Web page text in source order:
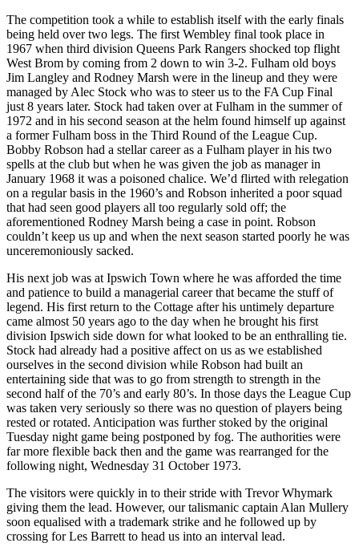
The competition took a while to establish itself with the early finals
being held over two legs. The first Wembley final took place in
1967 when third division Queens Park Rangers shocked top flight
West Brom by coming from 2 down to win 3-2. Fulham old boys
Jim Langley and Rodney Marsh were in the lineup and they were
managed by Alec Stock who was to steer us to the FA Cup Final
just 8 years later. Stock had taken over at Fulham in the summer of
1972 and in his second season at the helm found himself up against
a former Fulham boss in the Third Round of the League Cup.
Bobby Robson had a stellar career as a Fulham player in his two
spells at the club but when he was given the job as manager in
January 1968 it was a poisoned chalice. We’d flirted with relegation
on a regular basis in the 1960’s and Robson inherited a poor squad
that had seen good players all too regularly sold off; the
aforementioned Rodney Marsh being a case in point. Robson
couldn’t keep us up and when the next season started poorly he was
unceremoniously sacked.
His next job was at Ipswich Town where he was afforded the time
and patience to build a managerial career that became the stuff of
legend. His first return to the Cottage after his untimely departure
came almost 50 years ago to the day when he brought his first
division Ipswich side down for what looked to be an enthralling tie.
Stock had already had a positive affect on us as we established
ourselves in the second division while Robson had built an
entertaining side that was to go from strength to strength in the
second half of the 70’s and early 80’s. In those days the League Cup
was taken very seriously so there was no question of players being
rested or rotated. Anticipation was further stoked by the original
Tuesday night game being postponed by fog. The authorities were
far more flexible back then and the game was rearranged for the
following night, Wednesday 31 October 1973.
The visitors were quickly in to their stride with Trevor Whymark
giving them the lead. However, our talismanic captain Alan Mullery
soon equalised with a trademark strike and he followed up by
crossing for Les Barrett to head us into an interval lead.